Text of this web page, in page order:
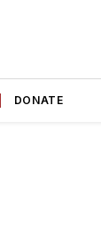
DONATE